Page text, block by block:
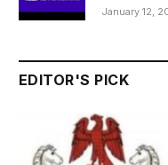
January 12,
EDITOR'S PICK